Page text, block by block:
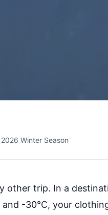
Winter Season
other trip. In a
-30°C, your